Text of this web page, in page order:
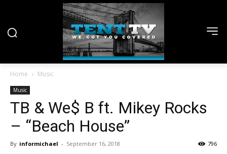
Home Music
Music
TB & We$ B ft. Mikey Rocks
– “Beach House”
By informichael - September 16, 2018 796